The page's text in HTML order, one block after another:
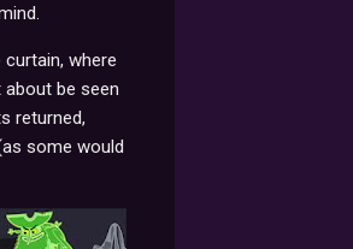
where
be seen
returned,
some would